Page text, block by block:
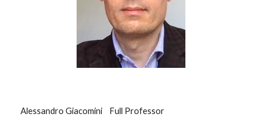
Alessandro Giacomini Full Professor